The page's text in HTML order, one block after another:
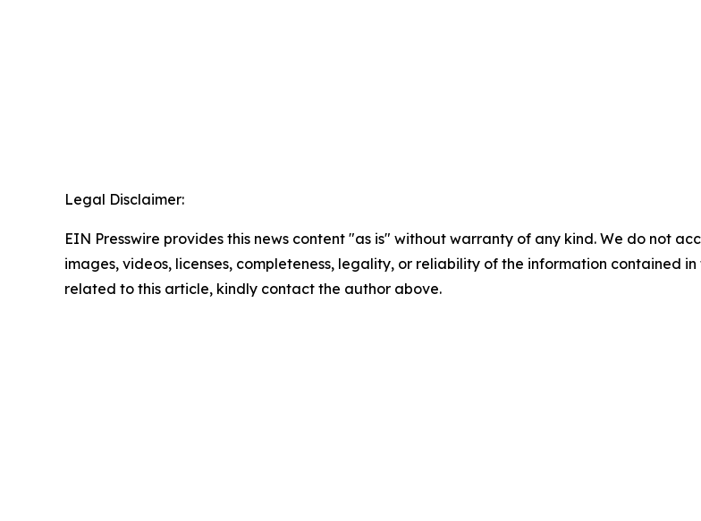
Legal Disclaimer:
EIN Presswire provides this news content "as is" without warranty of any kind. We do not
images, videos, licenses, completeness, legality, or reliability of the information contained
related to this article, kindly contact the author above.